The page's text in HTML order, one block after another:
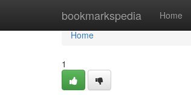
bookmarkspedia Home
Home
Home
1